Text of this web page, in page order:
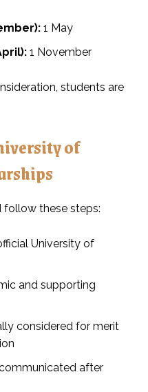
1 May
1 November
students are
of
follow these steps:
University of
and supporting
considered for merit
after